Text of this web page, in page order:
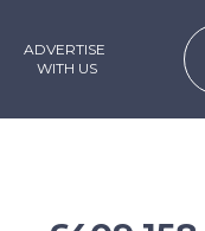
ADVERTISE
WITH US